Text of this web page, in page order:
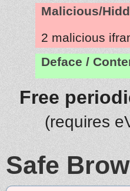
Malicious/
2 malicious
Deface /
Free
(requires
Safe